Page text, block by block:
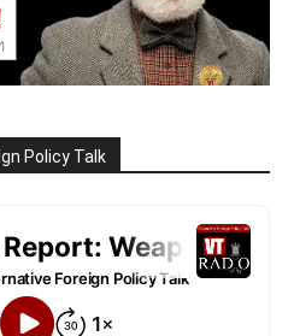
Policy Talk